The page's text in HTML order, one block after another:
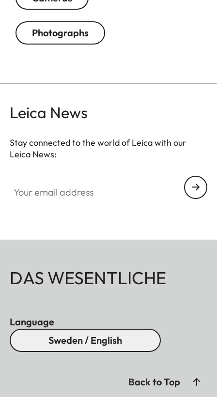
Photographs
Leica News
Stay connected to the world of Leica with our
Leica News:
DAS WESENTLICHE
Language
Sweden / English
Back to Top